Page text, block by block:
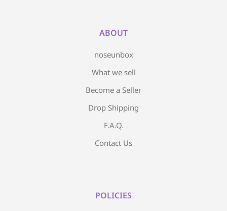
ABOUT
noseunbox
What we sell
Become a Seller
Drop Shipping
F.A.Q.
Contact Us
POLICIES